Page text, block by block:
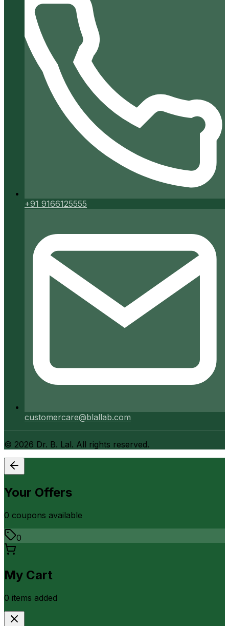
+91 9166125555
customercare@blallab.com
© 2026 Dr. B. Lal. All rights reserved.
Your Offers
0 coupons available
0
My Cart
0 items added